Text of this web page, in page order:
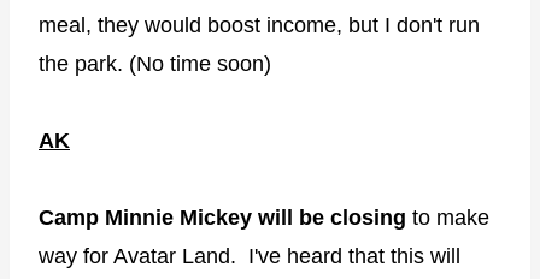
meal, they would boost income, but I don't run
the park. (No time soon)
AK
Camp Minnie Mickey will be closing to make
way for Avatar Land. I've heard that this will